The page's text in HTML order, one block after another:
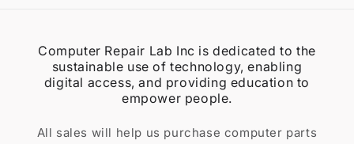
Computer Repair Lab Inc is dedicated to the
sustainable use of technology, enabling
digital access, and providing education to
empower people.
All sales will help us purchase computer parts